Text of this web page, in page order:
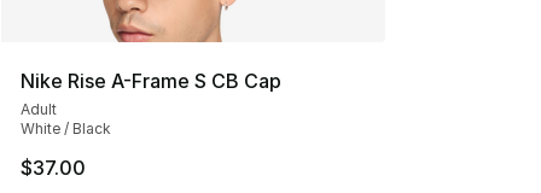
Nike Rise A-Frame S CB Cap
Adult
White / Black
$37.00